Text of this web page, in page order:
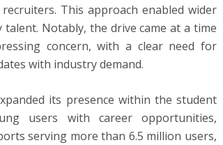
This approach enabled wider
Notably, the drive came at a time
concern, with a clear need for
with industry demand.
its presence within the student
users with career opportunities,
serving more than 6.5 million users,